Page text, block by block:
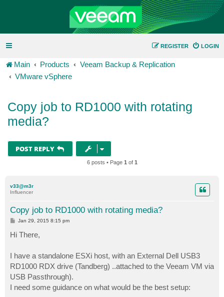
LOGIN
REGISTER
Main Products
Veeam Backup & Replication
VMware vSphere
Copy job to RD1000 with rotating
media?
POST REPLY
6 posts • Page 1 of 1
v33@m3r
Influencer
Copy job to RD1000 with rotating media?
P
s
t
Jan 29, 2015 8:15 pm
Hi There,
I have a standalone ESXi host, with an External Dell USB3
RD1000 RDX drive (Tandberg) ..attached to the Veeam VM via
USB Passthrough).
I need some guidance on what would be the best setup: